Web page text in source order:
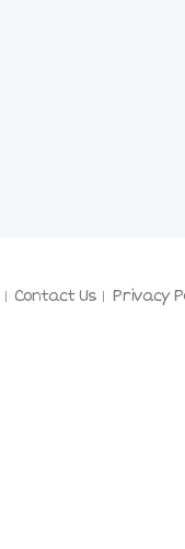
Contact Us Privacy